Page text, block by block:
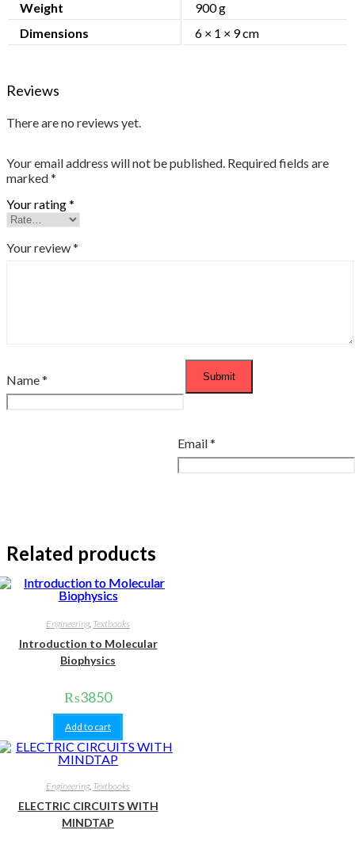
Weight
900 g
Dimensions
6 × 1 × 9 cm
Reviews
There are no reviews yet.
Your email address will not be published. Required fields are
marked*
Your rating*
Your review*
Name*
Email*
Related products
Engineering, Textbooks
Introduction to Molecular
Biophysics
₨3850
Add to cart
Engineering, Textbooks
ELECTRIC CIRCUITS WITH
MINDTAP